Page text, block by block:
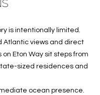
E
R
T
Y
is intentionally limited.
Atlantic views and direct
Eton Way sit steps from
sized residences and
ocean presence.